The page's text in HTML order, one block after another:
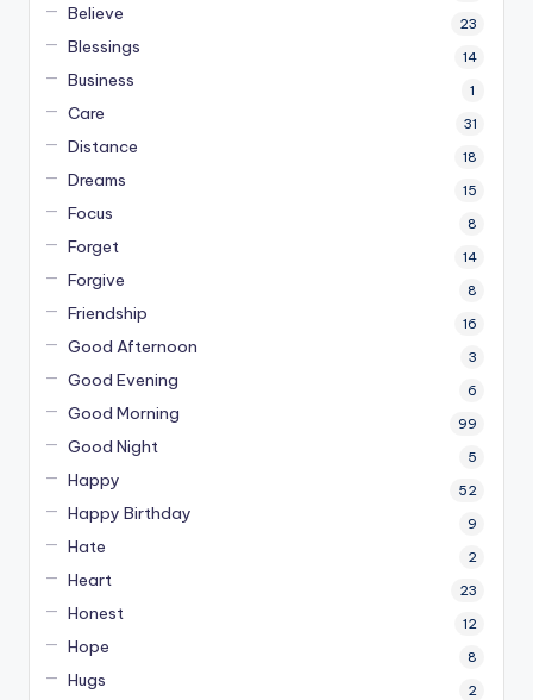
Believe 23
Blessings 14
Business 1
Care 31
Distance 18
Dreams 15
Focus 8
Forget 14
Forgive 8
Friendship 16
Good Afternoon 3
Good Evening 6
Good Morning 99
Good Night 5
Happy 52
Happy Birthday 9
Hate 2
Heart 23
Honest 12
Hope 8
Hugs 2